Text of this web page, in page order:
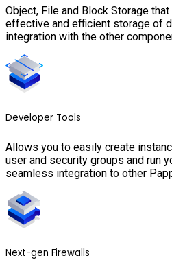
Object, File and Block Storage
effective and efficient storage of
integration with the other
Developer Tools
Allows you to easily create
user and security groups and run
seamless integration to other
Next-gen Firewalls